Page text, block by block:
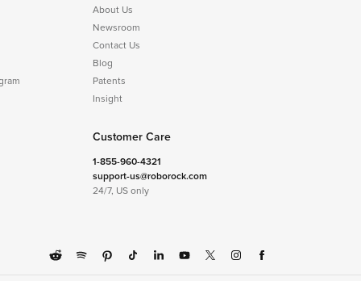
About Us
Newsroom
Contact Us
Blog
Patents
Insight
Customer Care
1-855-960-4321
support-us@roborock.com
24/7, US only